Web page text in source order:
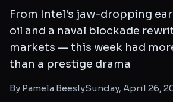
From Intel's jaw-dropping
oil and a naval blockade
markets — this week had
than a prestige drama
By Pamela BeeslySunday, April 26,